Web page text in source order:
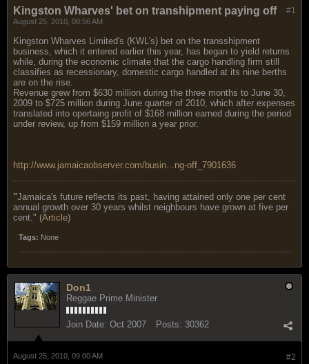
#1
Kingston Wharves' bet on transhipment paying off
August 25, 2010, 08:56 AM
Kingston Wharves Limited's (KWL's) bet on the transshipment
business, which it entered earlier this year, has began to yield returns
while, during the economic climate that the cargo handling firm still
classifies as recessionary, domestic cargo handled at its nine berths
are on the rise.
Revenue grew from $630 million during the three months to June 30,
2009 to $725 million during June quarter of 2010, which after expenses
translated into opertaing profit of $168 million earned during the period
under review, up from $159 million a year prior.
http://www.jamaicaobserver.com/busin...ng-off_7901636
"Jamaica's future reflects its past, having attained only one per cent
annual growth over 30 years whilst neighbours have grown at five per
cent." (Article)
Tags: None
Don1
Reggae Prime Minister
Join Date: Oct 2007 Posts: 30362
#2
August 25, 2010, 09:00 AM